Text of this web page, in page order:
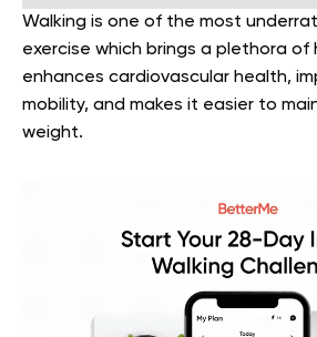
Walking is one of the most
exercise which brings a plethora
enhances cardiovascular health,
mobility, and makes it easier to
weight.